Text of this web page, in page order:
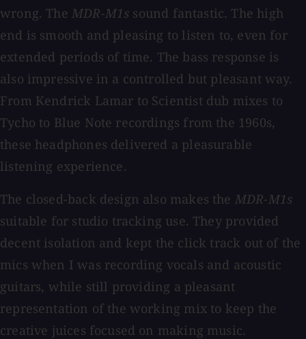
wrong. The MDR-M1s sound fantastic. The high
end is smooth and pleasing to listen to, even for
extended periods of time. The bass response is
also impressive in a controlled but pleasant way.
From Kendrick Lamar to Scientist dub mixes to
Tycho to Blue Note recordings from the 1960s,
these headphones delivered a pleasurable
listening experience.
The closed-back design also makes the MDR-M1s
suitable for studio tracking use. They provided
decent isolation and kept the click track out of the
mics when I was recording vocals and acoustic
guitars, while still providing a pleasant
representation of the working mix to keep the
creative juices focused on making music.